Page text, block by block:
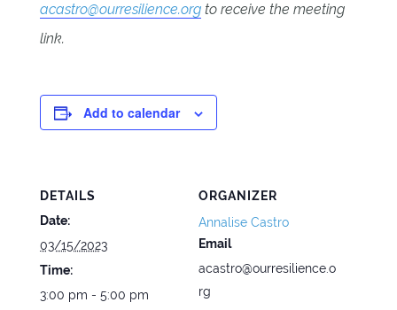
acastro@ourresilience.orgto receive the meeting
link.
Add to calendar
DETAILS
Date:
03/15/2023
Time:
3:00 pm - 5:00 pm
ORGANIZER
Annalise Castro
Email
acastro@ourresilience.o
rg